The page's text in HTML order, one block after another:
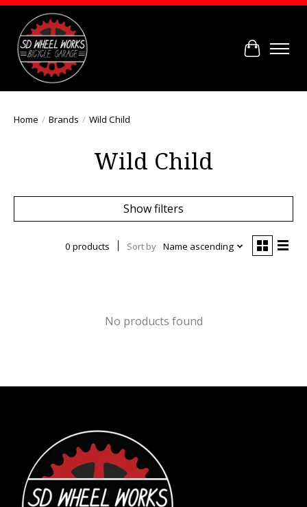
Cart
Home / Brands / Wild Child
Wild Child
Show filters
0 products Sort by Name ascending
No products found